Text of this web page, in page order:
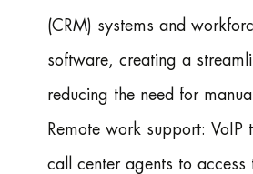
(CRM) systems and
software, creating a
reducing the need for
Remote work support: VoIP
call center agents to access